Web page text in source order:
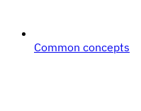
Common concepts